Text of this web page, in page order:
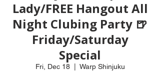
Lady/FREE Hangout All
Night Clubing Party 🍺
Friday/Saturday
Special
Fri, Dec 18
  |
Warp Shinjuku